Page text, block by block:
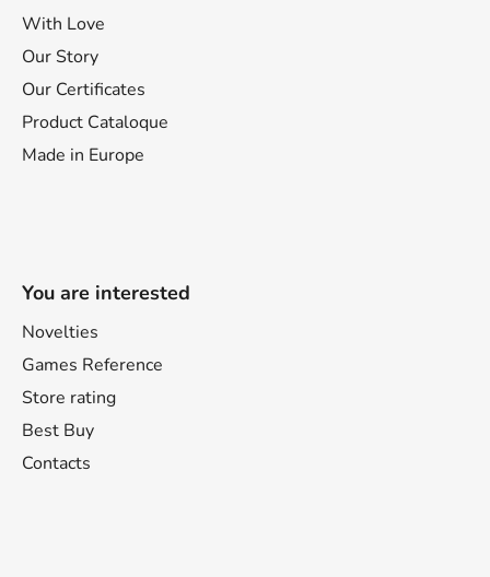
With Love
Our Story
Our Certificates
Product Cataloque
Made in Europe
You are interested
Novelties
Games Reference
Store rating
Best Buy
Contacts